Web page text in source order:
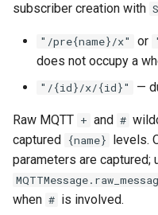
subscriber creation with
"/pre{name}/x" or
does not occupy a
"/{id}/x/{id}" —
Raw MQTT + and #
captured {name} levels.
parameters are captured;
when # is involved.